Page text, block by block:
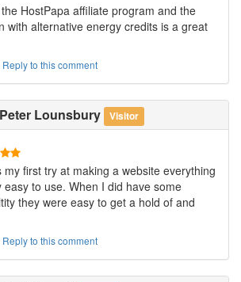
HostPapa affiliate program and the
with alternative energy credits is a great
Reply to this comment
Peter Lounsbury Visitor
my first try at making a website everything
easy to use. When I did have some
they were easy to get a hold of and
Reply to this comment